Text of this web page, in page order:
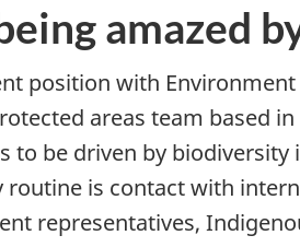
amazed
position with
areas team based
to be driven by biodiversity
routine is contact with
representatives,